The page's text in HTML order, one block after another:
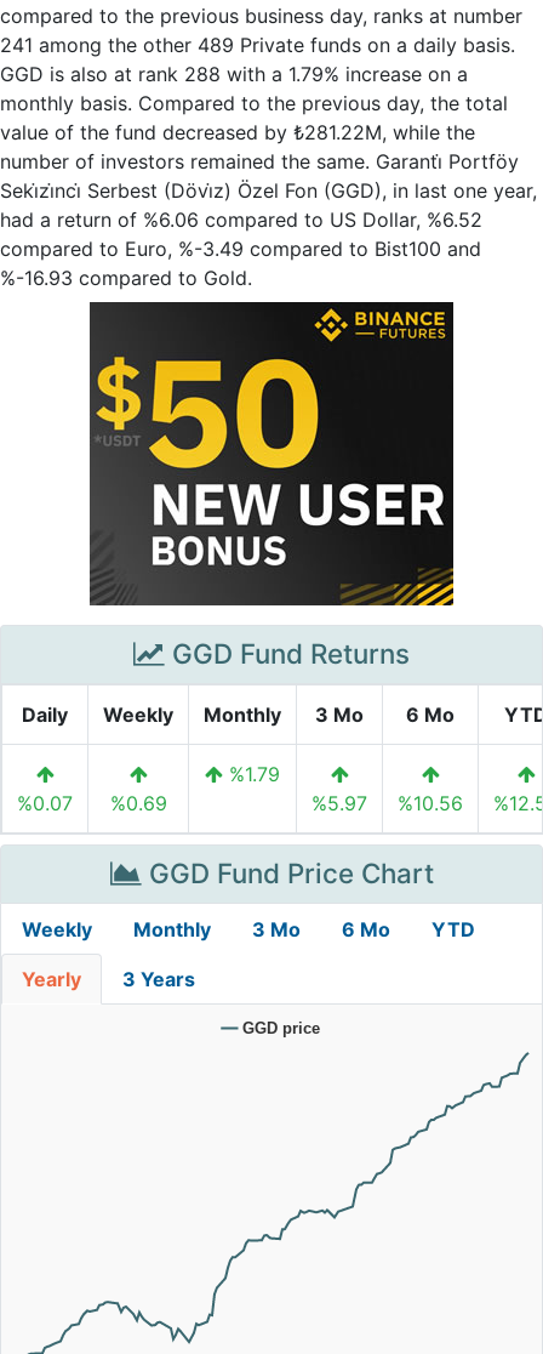
compared to the previous business day, ranks at number
241 among the other 489 Private funds on a daily basis.
GGD is also at rank 288 with a 1.79% increase on a
monthly basis. Compared to the previous day, the total
value of the fund decreased by ₺281.22M, while the
number of investors remained the same. Garanti̇ Portföy
Seki̇zi̇nci̇ Serbest (Dövi̇z) Özel Fon (GGD), in last one year,
had a return of %6.06 compared to US Dollar, %6.52
compared to Euro, %-3.49 compared to Bist100 and
%-16.93 compared to Gold.
GGD Fund Returns
Daily Weekly Monthly 3 Mo 6 Mo
%0.07 %0.69
%1.79
%5.97
%10.56
GGD Fund Price Chart
Weekly Monthly 3 Mo 6 Mo YTD
Yearly 3 Years